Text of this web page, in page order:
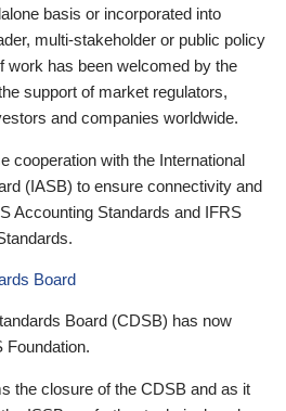
basis or incorporated into
multi-stakeholder or public policy
work has been welcomed by the
support of market regulators,
and companies worldwide.
cooperation with the International
(IASB) to ensure connectivity and
Accounting Standards and IFRS
Board
Board (CDSB) has now
Foundation.
the closure of the CDSB and as it